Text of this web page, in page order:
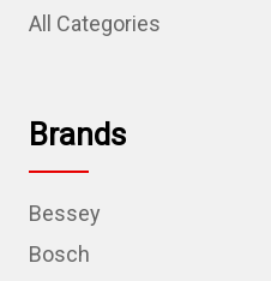
All Categories
Brands
Bessey
Bosch